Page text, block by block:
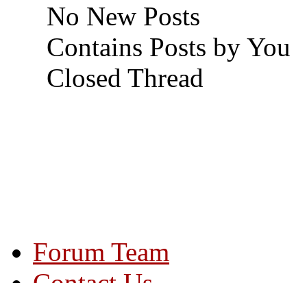
No New Posts
Contains Posts by You
Closed Thread
Forum Team